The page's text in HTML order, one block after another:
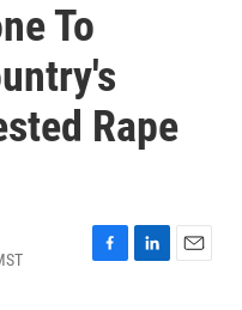
To
Rape
F
L
E